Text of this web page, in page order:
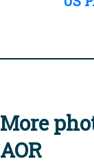
More
AOR